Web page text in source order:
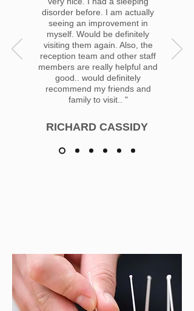
disorder before. I am actually
seeing an improvement in
myself. Would be definitely
visiting them again. Also, the
reception team and other staff
members are really helpful and
good.. would definitely
recommend my friends and
family to visit.. "
RICHARD CASSIDY